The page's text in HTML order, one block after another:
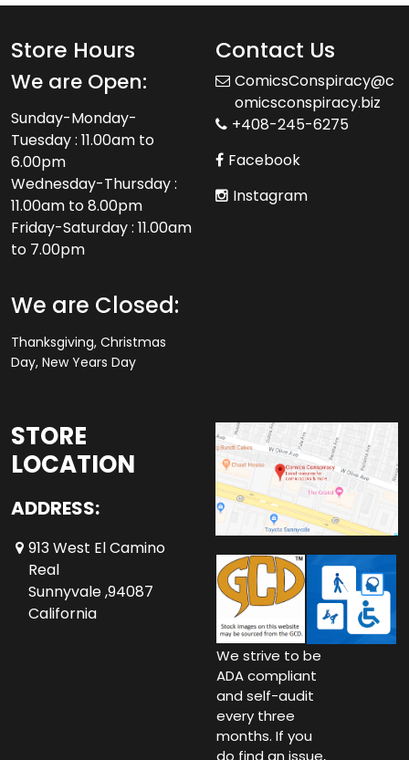
Store Hours
We are Open:
Sunday-Monday-
Tuesday : 11.00am to
6.00pm
Wednesday-Thursday :
11.00am to 8.00pm
Friday-Saturday : 11.00am
to 7.00pm
We are Closed:
Thanksgiving, Christmas
Day, New Years Day
Contact Us
ComicsConspiracy@c
omicsconspiracy.biz
+408-245-6275
Facebook
Instagram
STORE
LOCATION
ADDRESS:
913 West El Camino
Real
Sunnyvale ,94087
California
We strive to be
ADA compliant
and self-audit
every three
months. If you
do find an issue,